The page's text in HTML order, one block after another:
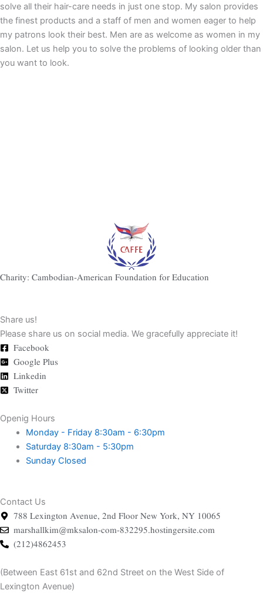
solve all their hair-care needs in just one stop. My salon provides
the finest products and a staff of men and women eager to help
my patrons look their best. Men are as welcome as women in my
salon. Let us help you to solve the problems of looking older than
you want to look.
Charity: Cambodian-American Foundation for Education
Share us!
Please share us on social media. We gracefully appreciate it!
Facebook
Google Plus
Linkedin
Twitter
Openig Hours
Monday - Friday 8:30am - 6:30pm
Saturday 8:30am - 5:30pm
Sunday Closed
Contact Us
788 Lexington Avenue, 2nd Floor New York, NY 10065
marshallkim@mksalon-com-832295.hostingersite.com
(212)4862453
(Between East 61st and 62nd Street on the West Side of
Lexington Avenue)